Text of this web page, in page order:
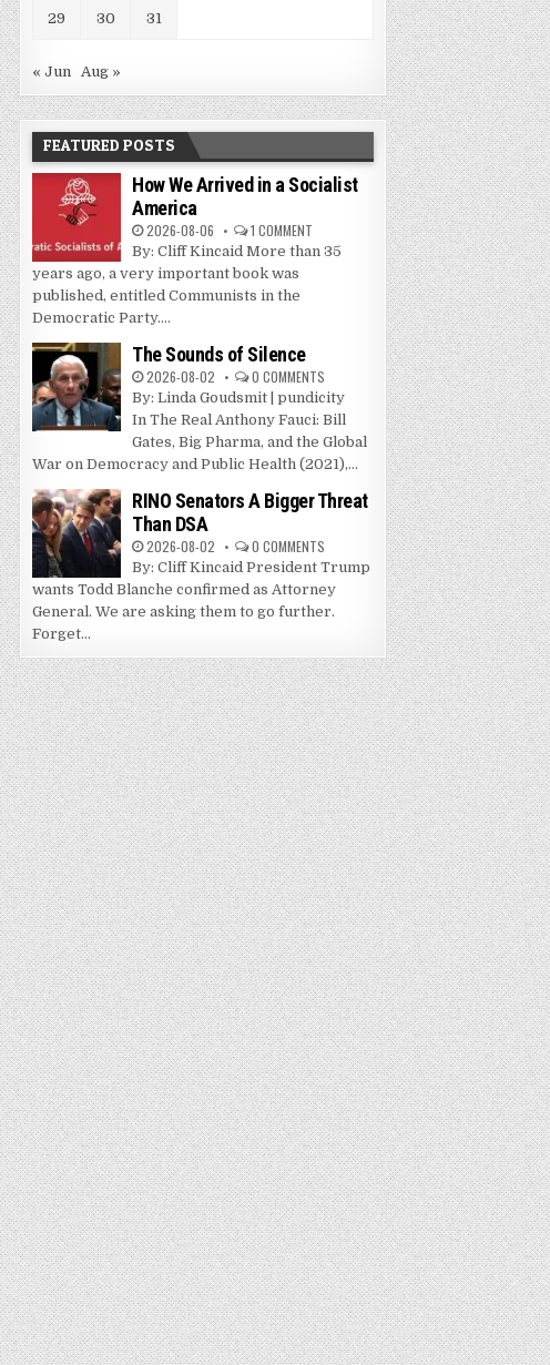
29 30 31
« Jun Aug »
FEATURED POSTS
How We Arrived in a Socialist
America
2026-08-06 1 COMMENT
By: Cliff Kincaid More than 35
years ago, a very important book was
published, entitled Communists in the
Democratic Party....
The Sounds of Silence
2026-08-02 0 COMMENTS
By: Linda Goudsmit | pundicity
In The Real Anthony Fauci: Bill
Gates, Big Pharma, and the Global
War on Democracy and Public Health (2021),...
RINO Senators A Bigger Threat
Than DSA
2026-08-02 0 COMMENTS
By: Cliff Kincaid President Trump
wants Todd Blanche confirmed as Attorney
General. We are asking them to go further.
Forget...